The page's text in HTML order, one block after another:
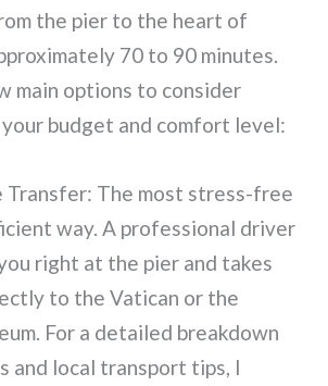
the pier to the heart of
70 to 90 minutes.
main options to consider
budget and comfort level:
Transfer: The most stress-free
way. A professional driver
right at the pier and takes
to the Vatican or the
For a detailed breakdown
and local transport tips, I